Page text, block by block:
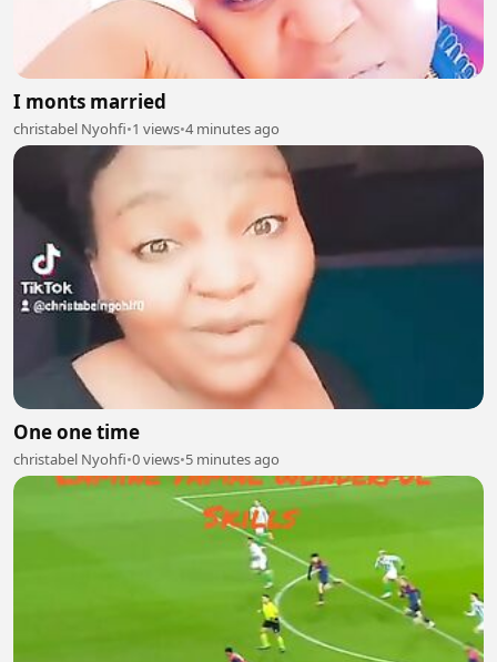
I monts married
christabel Nyohfi•1 views•4 minutes ago
One one time
christabel Nyohfi•0 views•5 minutes ago